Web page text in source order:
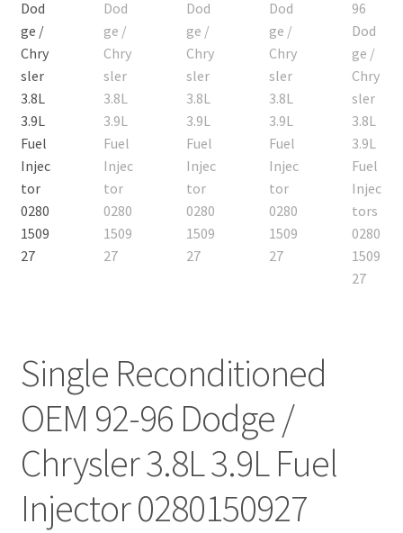
Single Reconditioned
OEM 92-96 Dodge /
Chrysler 3.8L 3.9L Fuel
Injector 0280150927